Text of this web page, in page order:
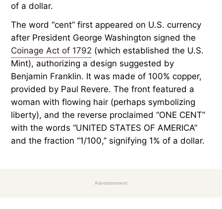
of a dollar.
The word “cent” first appeared on U.S. currency
after President George Washington signed the
Coinage Act of 1792 (which established the U.S.
Mint), authorizing a design suggested by
Benjamin Franklin. It was made of 100% copper,
provided by Paul Revere. The front featured a
woman with flowing hair (perhaps symbolizing
liberty), and the reverse proclaimed “ONE CENT”
with the words “UNITED STATES OF AMERICA”
and the fraction “1/100,” signifying 1% of a dollar.
Advertisement